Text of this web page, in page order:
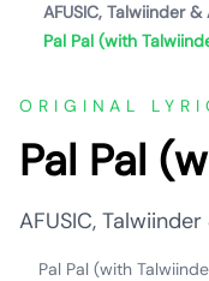
AFUSIC, Talwiinder
Pal Pal (with
ORIGINAL
Pal Pal
AFUSIC,
Pal Pal (with